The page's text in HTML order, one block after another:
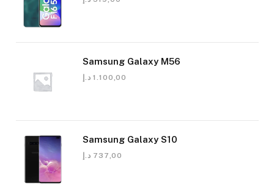
Samsung Galaxy M56
1.100,00 د.إ
Samsung Galaxy S10
737,00 د.إ